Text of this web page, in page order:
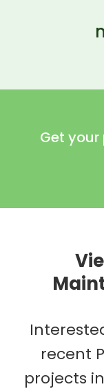
Get
recent
projects